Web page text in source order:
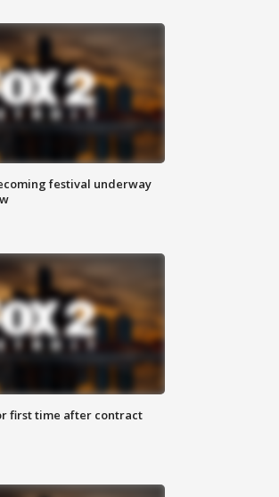
festival underway
first time after contract